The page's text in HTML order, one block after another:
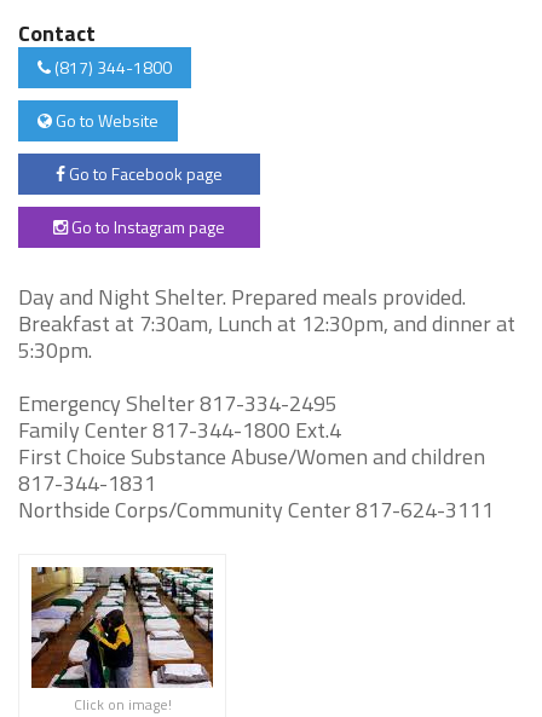
Contact
(817) 344-1800
Go to Website
Go to Facebook page
Go to Instagram page
Day and Night Shelter. Prepared meals provided.
Breakfast at 7:30am, Lunch at 12:30pm, and dinner at
5:30pm.
Emergency Shelter 817-334-2495
Family Center 817-344-1800 Ext.4
First Choice Substance Abuse/Women and children
817-344-1831
Northside Corps/Community Center 817-624-3111
Click on image!